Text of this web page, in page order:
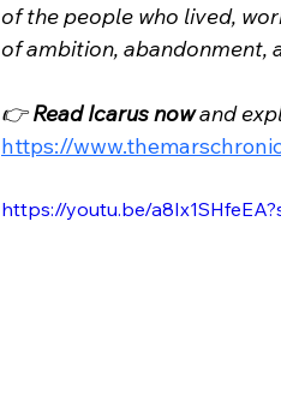
of the people who lived,
of ambition, abandonment,
👉 Read Icarus now and
https://
https://youtu.be/